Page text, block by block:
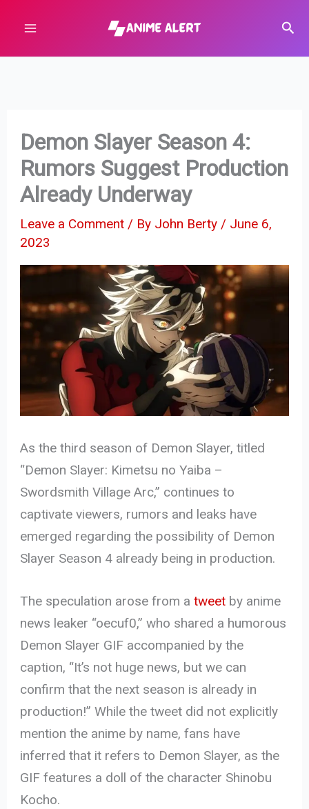
content
Demon Slayer Season 4:
Rumors Suggest Production
Already Underway
Leave a Comment / By John Berty / June 6,
2023
As the third season of Demon Slayer, titled
“Demon Slayer: Kimetsu no Yaiba –
Swordsmith Village Arc,” continues to
captivate viewers, rumors and leaks have
emerged regarding the possibility of Demon
Slayer Season 4 already being in production.
The speculation arose from atweet by anime
news leaker “oecuf0,” who shared a humorous
Demon Slayer GIF accompanied by the
caption, “It’s not huge news, but we can
confirm that the next season is already in
production!” While the tweet did not explicitly
mention the anime by name, fans have
inferred that it refers to Demon Slayer, as the
GIF features a doll of the character Shinobu
Kocho.